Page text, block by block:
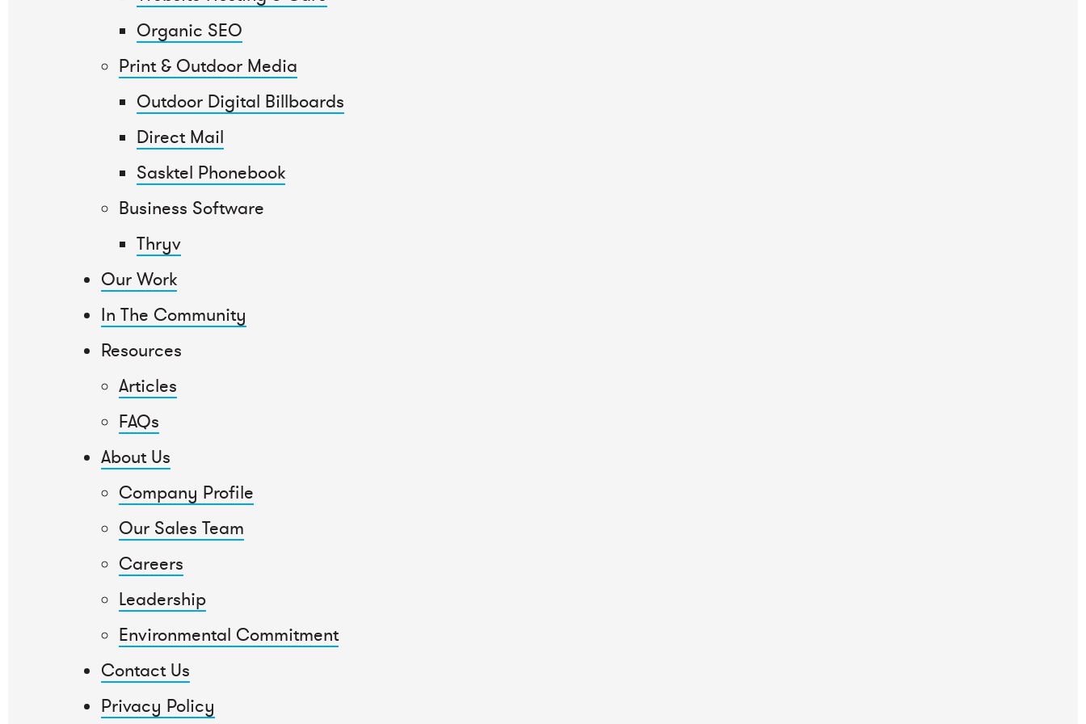
Organic SEO
Print & Outdoor Media
Outdoor Digital Billboards
Direct Mail
Sasktel Phonebook
Business Software
Thryv
Our Work
In The Community
Resources
Articles
FAQs
About Us
Company Profile
Our Sales Team
Careers
Leadership
Environmental Commitment
Contact Us
Privacy Policy